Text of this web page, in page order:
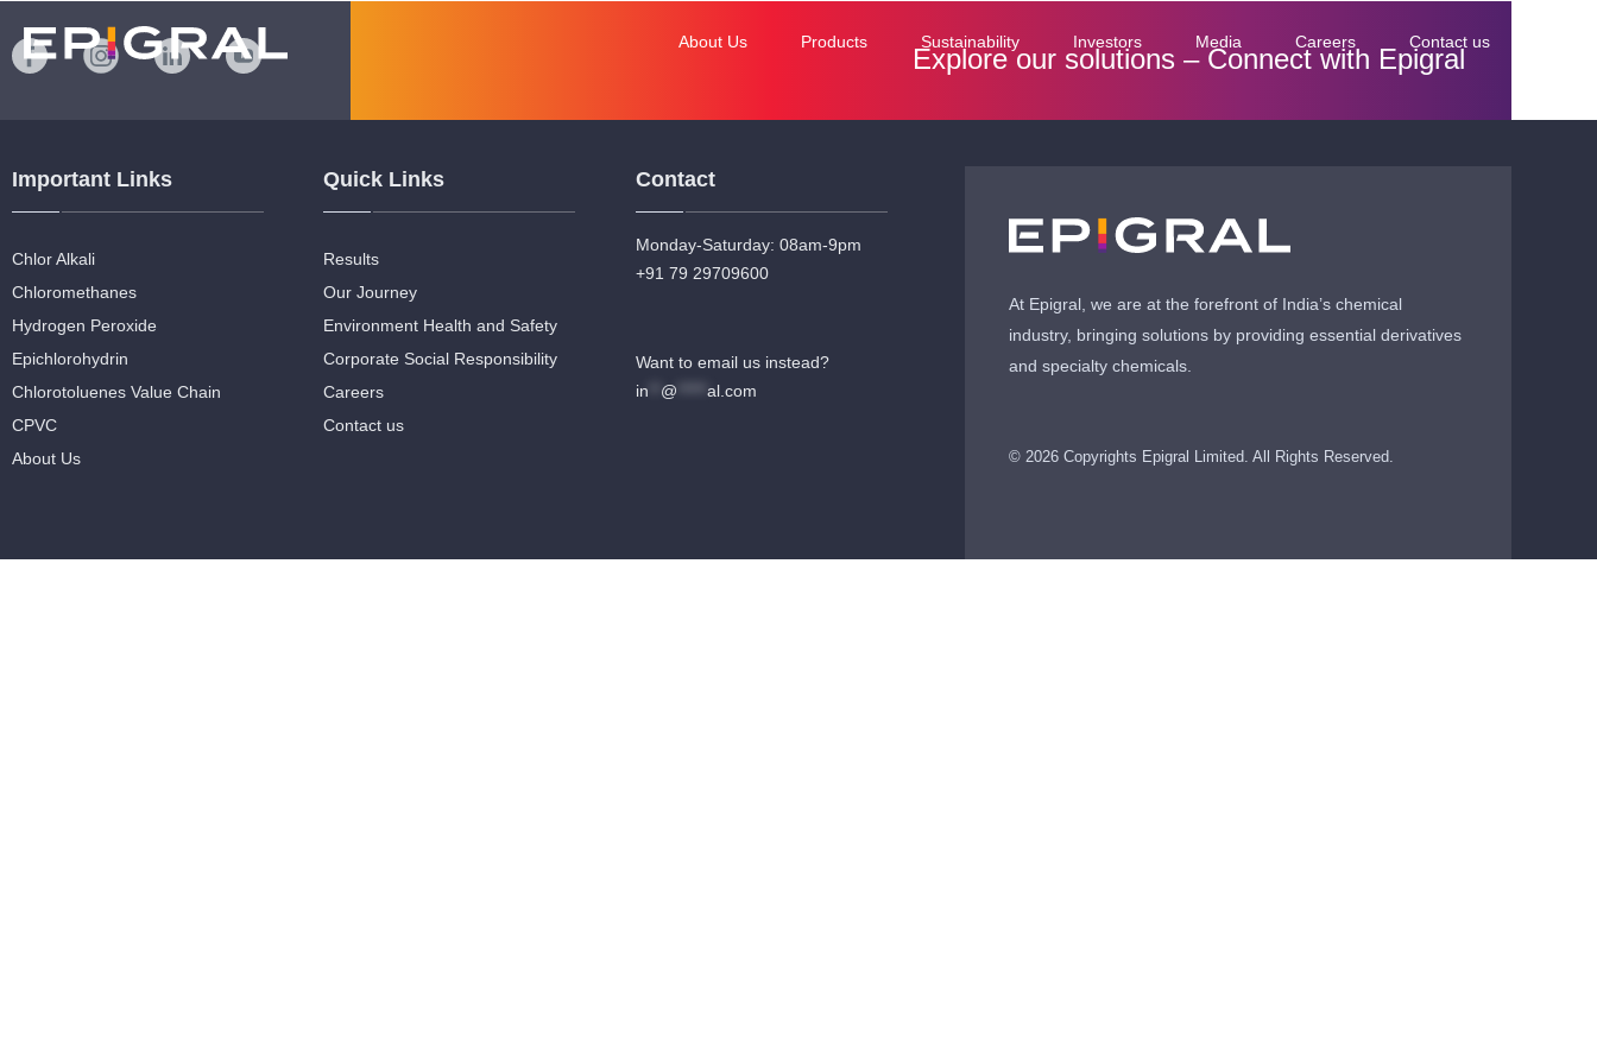
About Us Products Sustainability Investors Media Careers Contact us
Explore our solutions – Connect with Epigral
Important Links
Chlor Alkali
Chloromethanes
Hydrogen Peroxide
Epichlorohydrin
Chlorotoluenes Value Chain
CPVC
About Us
Quick Links
Results
Our Journey
Environment Health and Safety
Corporate Social Responsibility
Careers
Contact us
Contact
Monday-Saturday: 08am-9pm
+91 79 29709600
Want to email us instead?
in
@ al.com
At Epigral, we are at the forefront of India’s chemical
industry, bringing solutions by providing essential derivatives
and specialty chemicals.
© 2026 Copyrights Epigral Limited. All Rights Reserved.